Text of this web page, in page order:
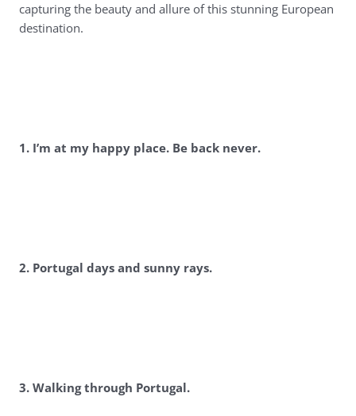
capturing the beauty and allure of this stunning European
destination.
1. I’m at my happy place. Be back never.
2. Portugal days and sunny rays.
3. Walking through Portugal.